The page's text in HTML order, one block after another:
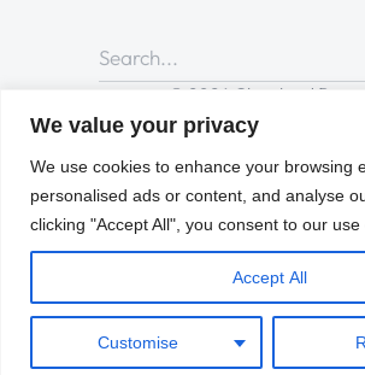
We value your privacy
We use cookies to enhance your browsing
personalised ads or content, and analyse
clicking "Accept All", you consent to our use
Customise
Accept All
© 2026 Cleveland Range
All Rights Reserved |Cookies Policy
of Use